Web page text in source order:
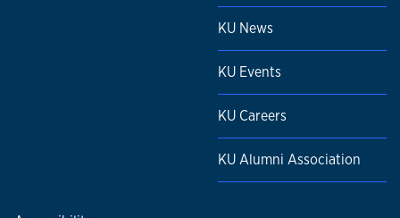
KU News
KU Events
KU Careers
KU Alumni Association